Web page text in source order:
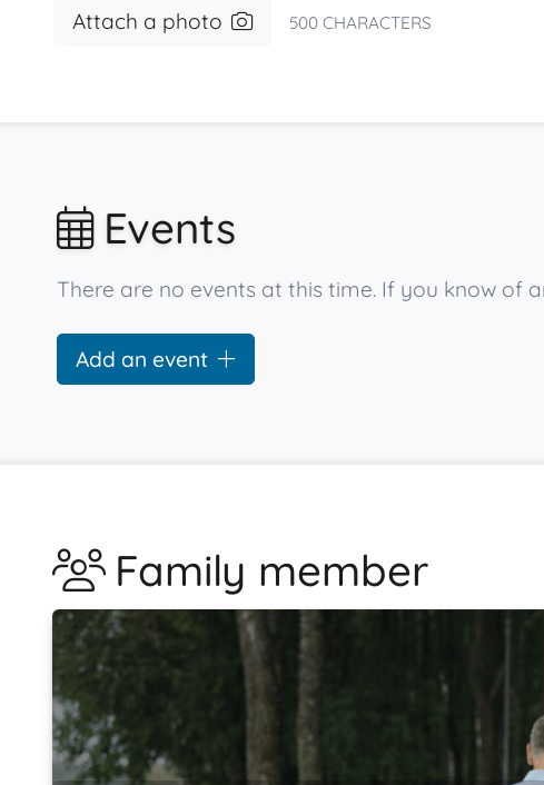
Attach a photo 500 CHARACTERS
Events
There are no events at this time. If you know of
Add an event
Family member